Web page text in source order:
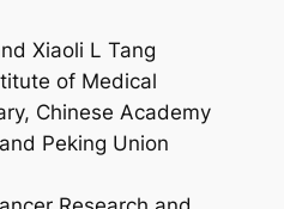
Xiaoli L Tang
of Medical
Chinese Academy
Peking Union